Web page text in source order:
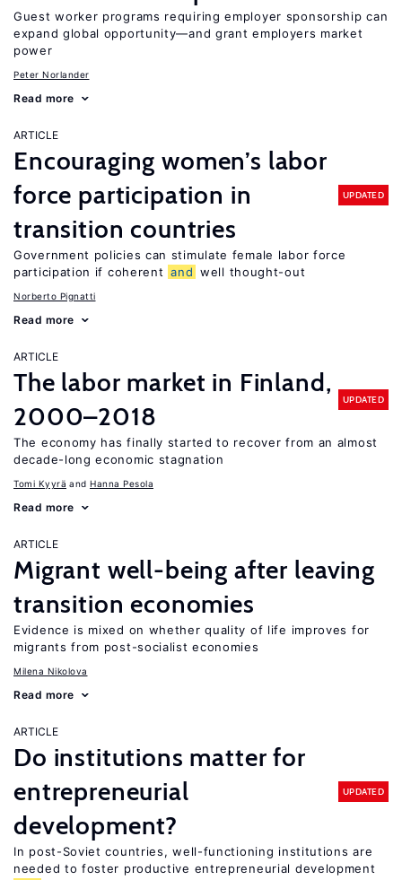
Guest worker programs requiring employer sponsorship can
expand global opportunity—and grant employers market
power
Peter Norlander
Read more
ARTICLE
Encouraging women’s labor
force participation in
transition countries
UPDATED
Government policies can stimulate female labor force
participation if coherent and well thought-out
Norberto Pignatti
Read more
ARTICLE
The labor market in Finland,
2000–2018
UPDATED
The economy has finally started to recover from an almost
decade-long economic stagnation
Tomi Kyyrä Hanna Pesola
Read more
ARTICLE
Migrant well-being after leaving
transition economies
Evidence is mixed on whether quality of life improves for
migrants from post-socialist economies
Milena Nikolova
Read more
ARTICLE
Do institutions matter for
entrepreneurial
development?
UPDATED
In post-Soviet countries, well-functioning institutions are
needed to foster productive entrepreneurial development